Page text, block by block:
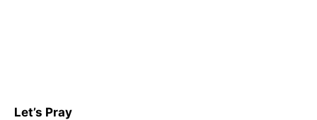
Let’s Pray